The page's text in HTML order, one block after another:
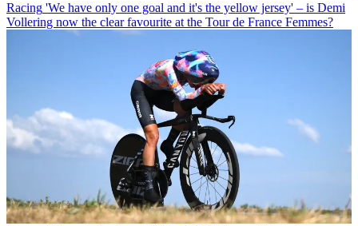
Racing 'We have only one goal and it's the yellow jersey' – is Demi
Vollering now the clear favourite at the Tour de France Femmes?